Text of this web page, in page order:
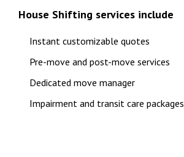
House Shifting services include
Instant customizable quotes
Pre-move and post-move services
Dedicated move manager
Impairment and transit care packages